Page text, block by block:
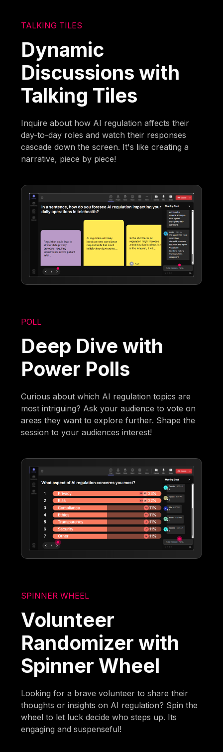
TALKING TILES
Dynamic
Discussions with
Talking Tiles
Inquire about how AI regulation affects their
day-to-day roles and watch their responses
cascade down the screen. It's like creating a
narrative, piece by piece!
POLL
Deep Dive with
Power Polls
Curious about which AI regulation topics are
most intriguing? Ask your audience to vote on
areas they want to explore further. Shape the
session to your audiences interest!
SPINNER WHEEL
Volunteer
Randomizer with
Spinner Wheel
Looking for a brave volunteer to share their
thoughts or insights on AI regulation? Spin the
wheel to let luck decide who steps up. Its
engaging and suspenseful!